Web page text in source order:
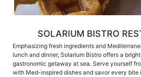
SOLARIUM BISTRO
Emphasizing fresh ingredients and
lunch and dinner, Solarium Bistro offers a
gastronomic getaway at sea. Serve yourself
with Med-inspired dishes and savor every bite